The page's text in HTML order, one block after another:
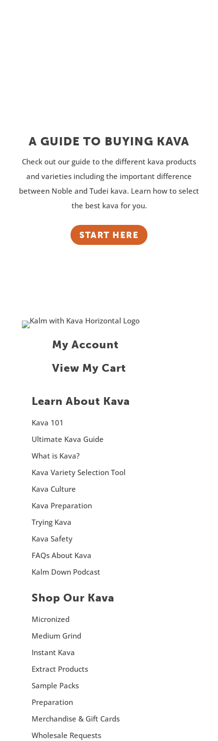
A GUIDE TO BUYING KAVA
Check out our guide to the different kava products
and varieties including the important difference
between Noble and Tudei kava. Learn how to select
the best kava for you.
START HERE
My Account
View My Cart
Learn About Kava
Kava 101
Ultimate Kava Guide
What is Kava?
Kava Variety Selection Tool
Kava Culture
Kava Preparation
Trying Kava
Kava Safety
FAQs About Kava
Kalm Down Podcast
Shop Our Kava
Micronized
Medium Grind
Instant Kava
Extract Products
Sample Packs
Preparation
Merchandise & Gift Cards
Wholesale Requests